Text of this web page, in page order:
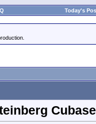
Today's